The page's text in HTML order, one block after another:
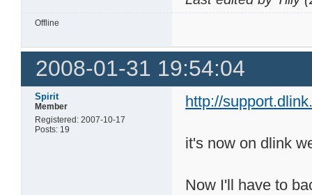
Offline
2008-01-31 19:54:04
Spirit
Member
Registered: 2007-10-17
Posts: 19
http://
it's now on dlink
Now I'll have to